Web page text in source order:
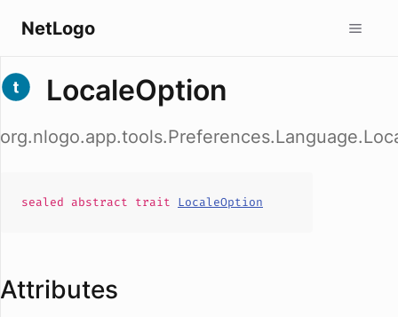
NetLogo
LocaleOption
sealed abstract trait LocaleOption
Attributes